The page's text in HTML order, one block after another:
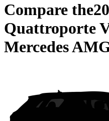
Compare the
Quattroporte
Mercedes